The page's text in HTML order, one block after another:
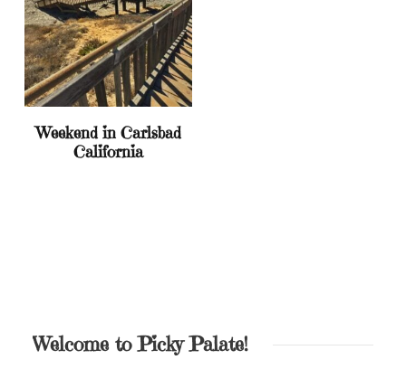
Weekend in Carlsbad
California
Welcome to Picky Palate!